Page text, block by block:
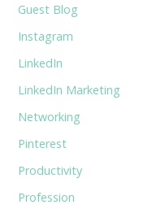
Guest Blog
Instagram
LinkedIn
LinkedIn Marketing
Networking
Pinterest
Productivity
Profession